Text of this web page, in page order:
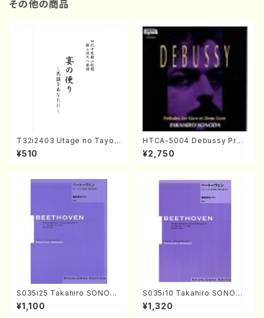
その他の商品
T32i2403 Utage no Tayori
(Shakuhachi/H.NOMURA/F
ull Score/598)
¥510
HTCA-5004 Debussy Prel
udes 1, 2(Piano/Debussy /
CD)
¥2,750
S035i25 Takahiro SONODA
kouteiban beethoven・Pian
o・Sonate #25[G Major] op
¥1,100
S035i10 Takahiro SONODA
kouteiban beethoven・Pian
o・Sonate #10[G Major] op1
¥1,320